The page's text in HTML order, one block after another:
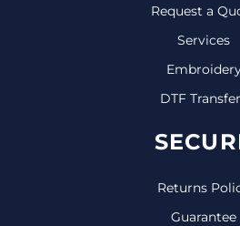
Request a
Services
DTF
Returns
Guarantee